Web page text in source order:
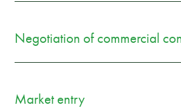
Negotiation of commercial
Market entry